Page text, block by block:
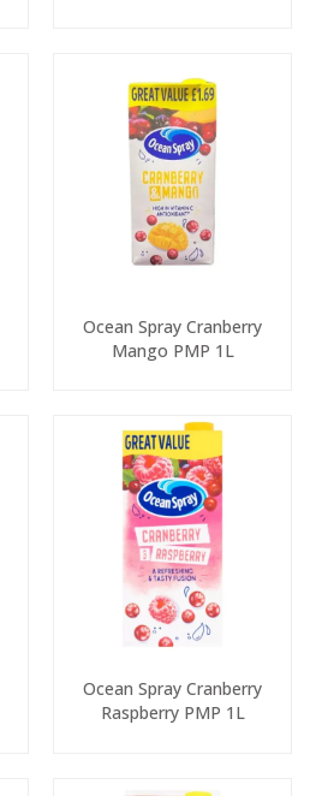
Ocean Spray Cranberry
Mango PMP 1L
Ocean Spray Cranberry
Raspberry PMP 1L